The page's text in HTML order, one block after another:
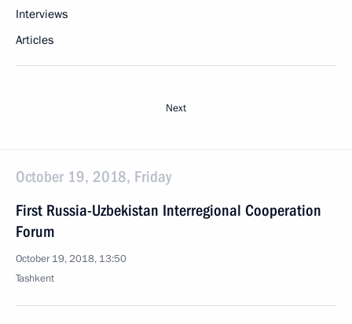
Interviews
Articles
Next
October 19, 2018, Friday
First Russia-Uzbekistan Interregional Cooperation
Forum
October 19, 2018, 13:50
Tashkent